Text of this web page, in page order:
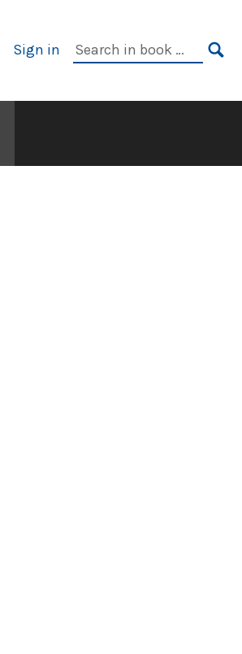
Sign in
Search
in